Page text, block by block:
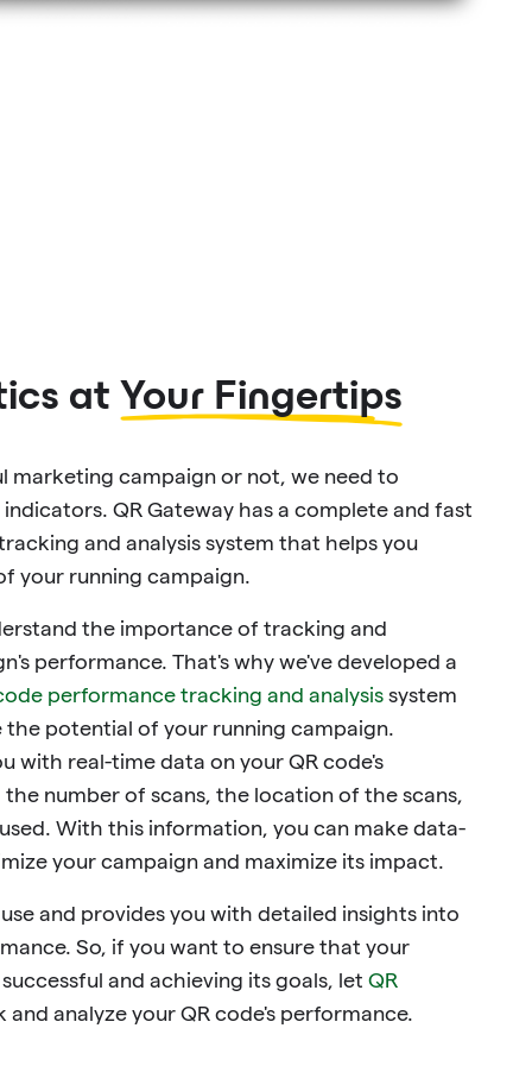
at Your Fingertips
marketing campaign or not, we need to
QR Gateway has a complete and fast
and analysis system that helps you
your running campaign.
the importance of tracking and
performance. That's why we've developed a
performance tracking and analysis system
the potential of your running campaign.
with real-time data on your QR code's
number of scans, the location of the scans,
With this information, you can make data-
your campaign and maximize its impact.
and provides you with detailed insights into
So, if you want to ensure that your
and achieving its goals, letQR
analyze your QR code's performance.